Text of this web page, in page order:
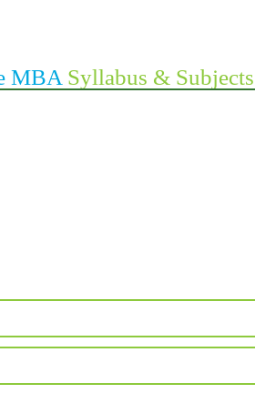
MBA Syllabus & Subjects